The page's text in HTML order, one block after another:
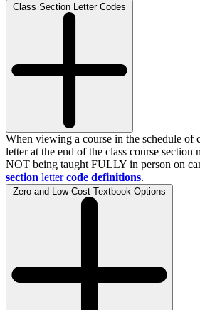
Class Section Letter Codes
When viewing a course in the schedule of
letter at the end of the class course section
NOT being taught FULLY in person on
section letter code definitions.
Zero and Low-Cost Textbook Options